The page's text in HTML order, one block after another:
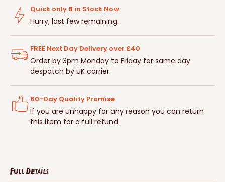
Full Details
Quick only 8 in Stock Now
Hurry, last few remaining.
FREE Next Day Delivery over £40
Order by 3pm Monday to Friday for same day
despatch by UK carrier.
60-Day Quality Promise
If you are unhappy for any reason you can return
this item for a full refund.